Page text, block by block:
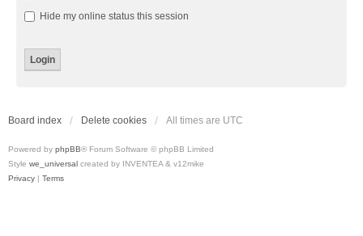
Hide my online status this session
Board index Delete cookies All times are UTC
Powered by phpBB® Forum Software © phpBB Limited
Style we_universal created by INVENTEA & v12mike
Privacy | Terms